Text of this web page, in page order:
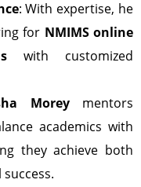
: With expertise, he
for NMIMS online
with customized
Moreymentors
academics with
they achieve both